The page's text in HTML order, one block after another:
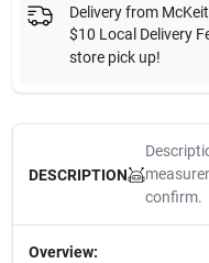
Delivery from
$10 Local Delivery
store pick up!
DESCRIPTION
confirm.
Overview: